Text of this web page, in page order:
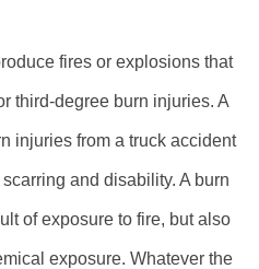
fires or explosions that
third-degree burn injuries. A
injuries from a truck accident
and disability. A burn
of exposure to fire, but also
exposure. Whatever the